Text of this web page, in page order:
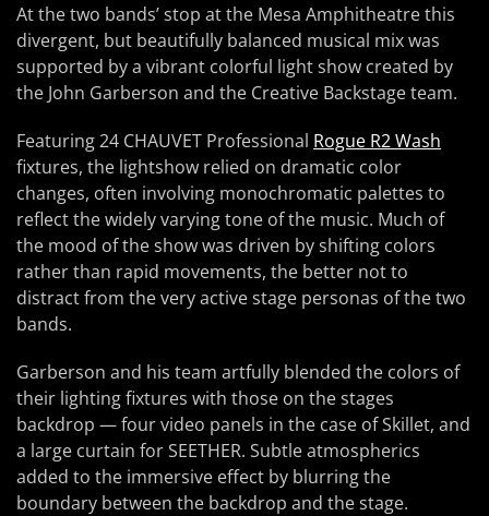
At the two bands’ stop at the Mesa Amphitheatre this
divergent, but beautifully balanced musical mix was
supported by a vibrant colorful light show created by
the John Garberson and the Creative Backstage team.
Featuring 24 CHAUVET Professional Rogue R2 Wash
fixtures, the lightshow relied on dramatic color
changes, often involving monochromatic palettes to
reflect the widely varying tone of the music. Much of
the mood of the show was driven by shifting colors
rather than rapid movements, the better not to
distract from the very active stage personas of the two
bands.
Garberson and his team artfully blended the colors of
their lighting fixtures with those on the stages
backdrop — four video panels in the case of Skillet, and
a large curtain for SEETHER. Subtle atmospherics
added to the immersive effect by blurring the
boundary between the backdrop and the stage.